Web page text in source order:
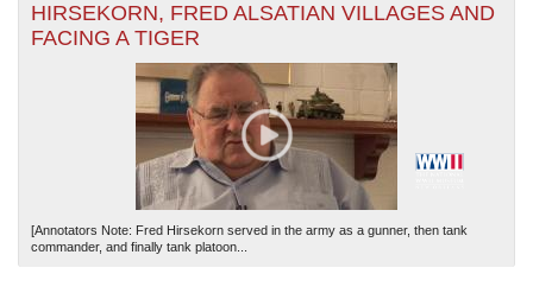
HIRSEKORN, FRED ALSATIAN VILLAGES AND
FACING A TIGER
[Annotators Note: Fred Hirsekorn served in the army as a gunner, then tank
commander, and finally tank platoon...